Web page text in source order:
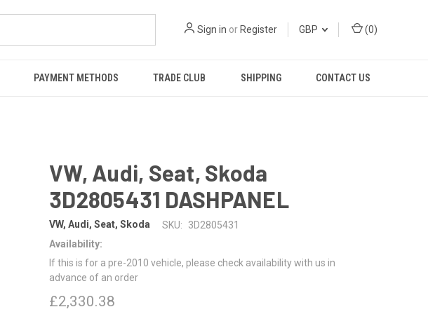
Sign in or Register GBP (0)
PAYMENT METHODS TRADE CLUB SHIPPING CONTACT US
VW, Audi, Seat, Skoda
3D2805431 DASHPANEL
VW, Audi, Seat, Skoda SKU:
3D2805431
Availability:
If this is for a pre-2010 vehicle, please check availability with us in
advance of an order
£2,330.38